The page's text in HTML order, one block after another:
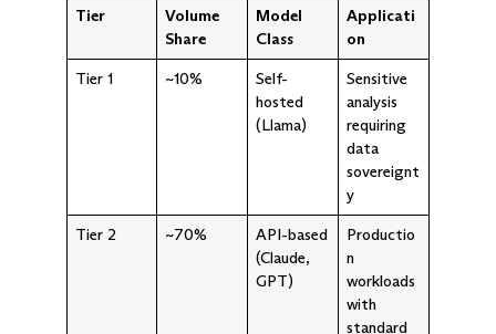
Tier
Volume
Share
Model
Class
Applicati
on
Tier 1
~10%
Self-
hosted
(Llama)
Sensitive
analysis
requiring
data
sovereignt
y
Tier 2
~70%
API-based
(Claude,
GPT)
Productio
n
workloads
with
standard